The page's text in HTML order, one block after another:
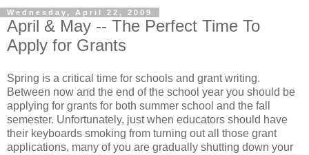
Wednesday, April 22, 2009
April & May -- The Perfect Time To
Apply for Grants
Spring is a critical time for schools and grant writing.
Between now and the end of the school year you should be
applying for grants for both summer school and the fall
semester. Unfortunately, just when educators should have
their keyboards smoking from turning out all those grant
applications, many of you are gradually shutting down your